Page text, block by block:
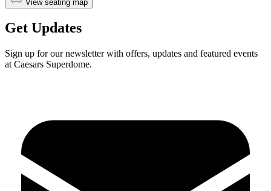
View seating map
Get Updates
Sign up for our newsletter with offers, updates and featured events
at Caesars Superdome.